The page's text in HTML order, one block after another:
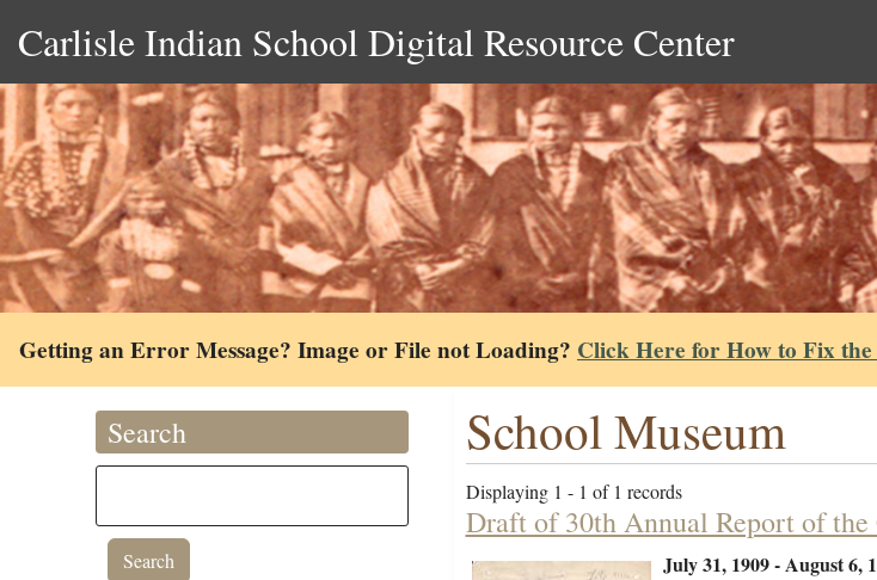
Carlisle Indian School Digital Resource Center
Getting an Error Message? Image or File not Loading? Click Here for How to Fix
Search School Museum
Displaying 1 - 1 of 1 records
Draft of 30th Annual Report of
July 31, 1909 - August 6,